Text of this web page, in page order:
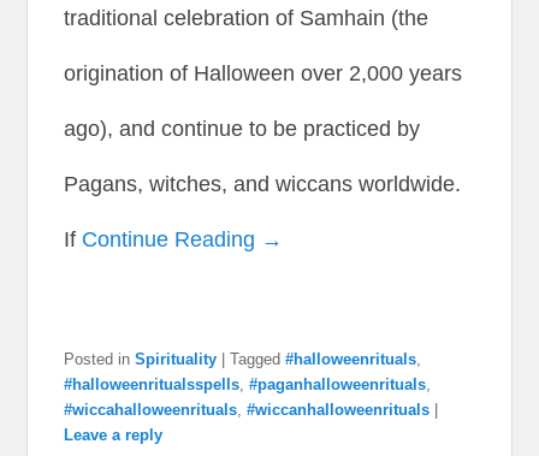
traditional celebration of Samhain (the
origination of Halloween over 2,000 years
ago), and continue to be practiced by
Pagans, witches, and wiccans worldwide.
If Continue Reading →
Posted in Spirituality |Tagged #halloweenrituals,
#halloweenritualsspells,#paganhalloweenrituals,
#wiccahalloweenrituals,#wiccanhalloweenrituals
Leave a reply